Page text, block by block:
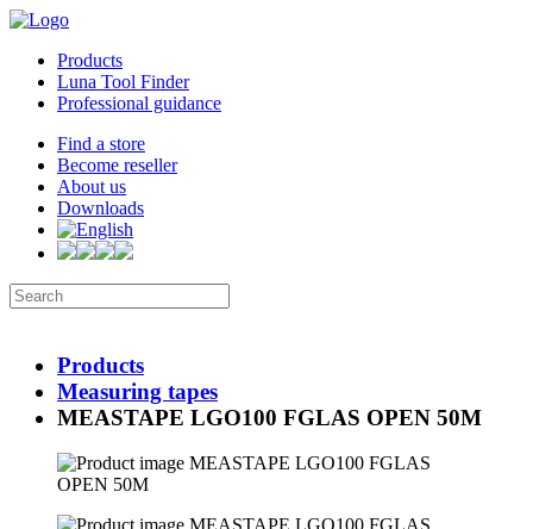
Products
Luna Tool Finder
Professional guidance
Find a store
Become reseller
About us
Downloads
Products
Measuring tapes
MEASTAPE LGO100 FGLAS OPEN 50M